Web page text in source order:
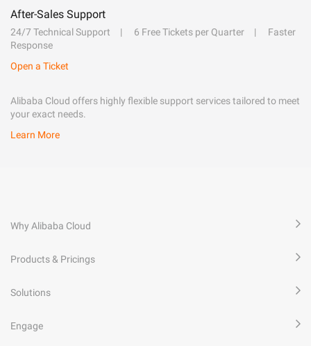
After-Sales Support
24/7 Technical Support 6 Free Tickets per Quarter
Faster
Response
Open a Ticket
Alibaba Cloud offers highly flexible support services tailored to meet
your exact needs.
Learn More
Why Alibaba Cloud
Products & Pricings
Solutions
Engage